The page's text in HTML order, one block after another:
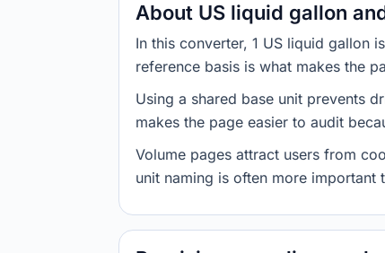
About US liquid gallon
In this converter, 1 US liquid gallon
reference basis is what makes the
Using a shared base unit prevents
makes the page easier to audit
Volume pages attract users from
unit naming is often more